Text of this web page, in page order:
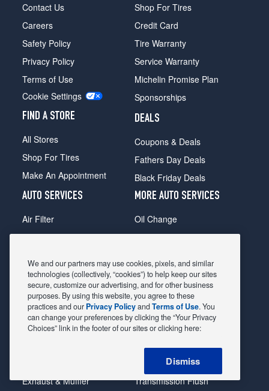
Contact Us
Careers
Safety Policy
Privacy Policy
Terms of Use
Cookie Settings
FIND A STORE
All Stores
Shop For Tires
Make An Appointment
Shop For Tires
Credit Card
Tire Warranty
Service Warranty
Michelin Promise Plan
Sponsorships
DEALS
Coupons & Deals
Fathers Day Deals
Black Friday Deals
AUTO SERVICES
Air Filter
Alignment
Belts & Hoses
Brake Pads
Brake Rotors
Car Diagnostic
Exhaust & Muffler
MORE AUTO SERVICES
Oil Change
Radiator
Shocks Struts
Alternator & Starter
State Inspection
Steering & Suspension
Tire Rotation & Balance
Transmission Flush
We and our partners may use cookies, pixels, and similar
technologies (collectively, “cookies”) to help keep our sites
secure, customize our advertising, and for other business
purposes. By using this website, you agree to these
practices and our Privacy PolicyandTerms of Use. You
can change your preferences by clicking the “Your Privacy
Choices” link in the footer of our sites or clicking here:
Dismiss